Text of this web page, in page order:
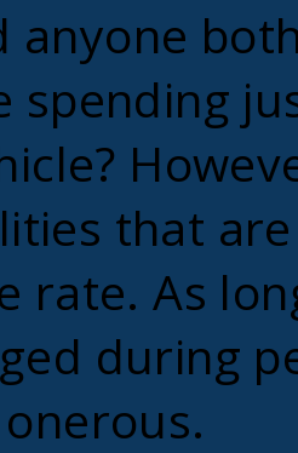
anyone
spending
that
rate. As
during